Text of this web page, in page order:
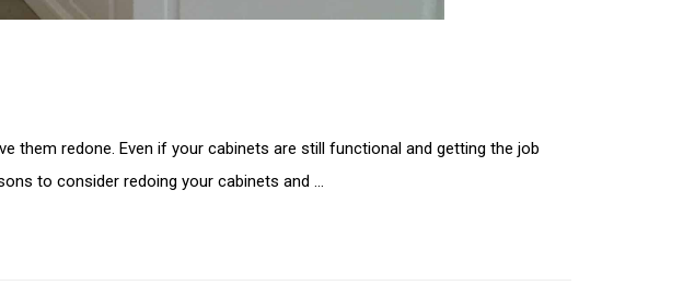
them redone. Even if your cabinets are still functional and getting the job
to consider redoing your cabinets and …